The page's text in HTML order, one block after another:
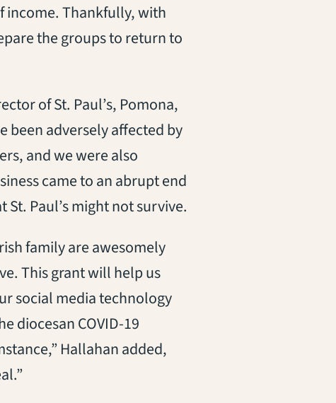
income. Thankfully, with
the groups to return to
of St. Paul’s, Pomona,
been adversely affected by
and we were also
came to an abrupt end
Paul’s might not survive.
family are awesomely
This grant will help us
social media technology
diocesan COVID-19
Hallahan added,